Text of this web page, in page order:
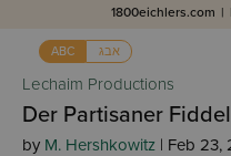
1800eichlers.com |
ABC אבג
Lechaim Productions
Der Partisaner Fiddel
by M. Hershkowitz | Feb 23,